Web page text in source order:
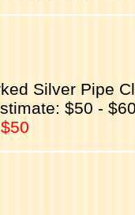
Silver Pipe
$50 -